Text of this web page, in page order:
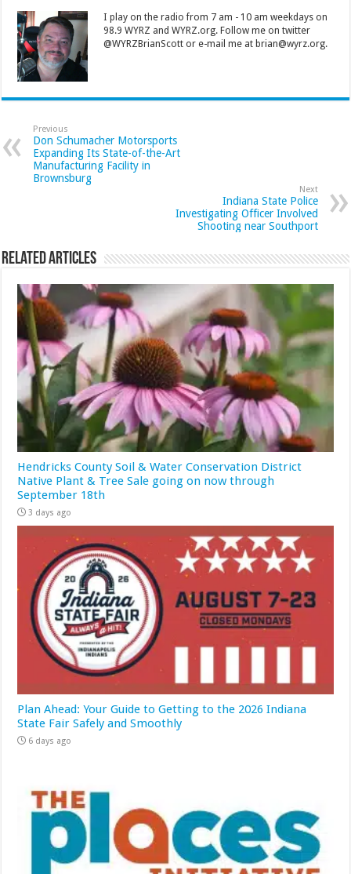
I play on the radio from 7 am - 10 am weekdays on
98.9 WYRZ and WYRZ.org. Follow me on twitter
@WYRZBrianScott or e-mail me at brian@wyrz.org.
Previous
Don Schumacher Motorsports
Expanding Its State-of-the-Art
Manufacturing Facility in
Brownsburg
Next
Indiana State Police
Investigating Officer Involved
Shooting near Southport
Related Articles
Hendricks County Soil & Water Conservation District
Native Plant & Tree Sale going on now through
September 18th
3 days ago
Plan Ahead: Your Guide to Getting to the 2026 Indiana
State Fair Safely and Smoothly
6 days ago